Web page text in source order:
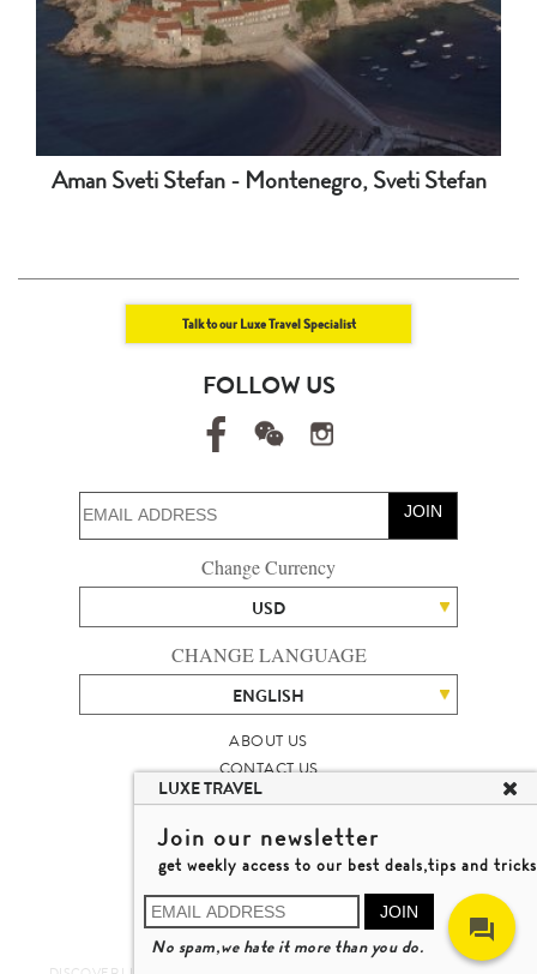
Aman Sveti Stefan - Montenegro, Sveti Stefan
Talk to our Luxe Travel Specialist
FOLLOW US
JOIN
Change Currency
USD
CHANGE LANGUAGE
ENGLISH
ABOUT US
CONTACT US
TALENT
LUXURY TRAVEL SITE MAP
MICHAEL'S TRAVEL TALK
TERMS & CONDITIONS
© 2026 LUXE TRAVEL LIMITED
LICENCE NO. 353662
LEARN MORE
LUXE TRAVEL
Join our newsletter
get weekly access to our best deals,tips and tricks
JOIN
No spam,we hate it more than you do.